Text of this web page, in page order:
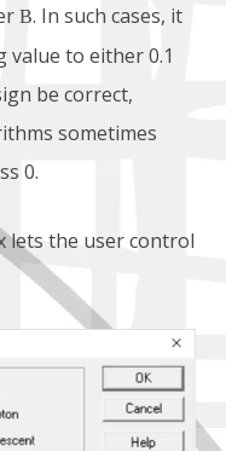
B. In such cases, it
to either 0.1
be correct,
sometimes
0.
lets the user control